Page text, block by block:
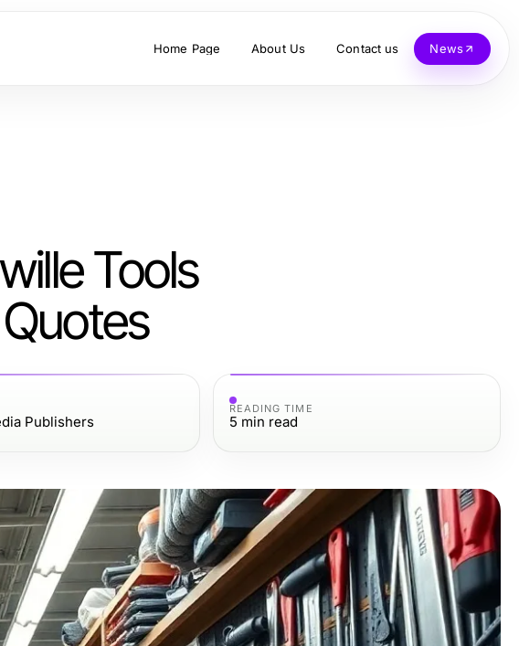
Home Page About Us Contact us News
Tools
Publishers
READING TIME
5 min read